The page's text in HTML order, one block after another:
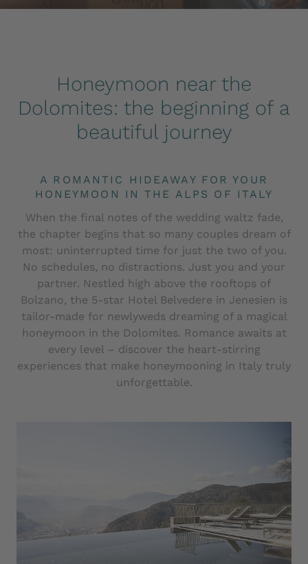
Honeymoon near the
Dolomites: the beginning of a
beautiful journey
A ROMANTIC HIDEAWAY FOR YOUR
HONEYMOON IN THE ALPS OF ITALY
When the final notes of the wedding waltz fade,
the chapter begins that so many couples dream of
most: uninterrupted time for just the two of you.
No schedules, no distractions. Just you and your
partner. Nestled high above the rooftops of
Bolzano, the 5-star Hotel Belvedere in Jenesien is
tailor-made for newlyweds dreaming of a magical
honeymoon in the Dolomites. Romance awaits at
every level – discover the heart-stirring
experiences that make honeymooning in Italy truly
unforgettable.